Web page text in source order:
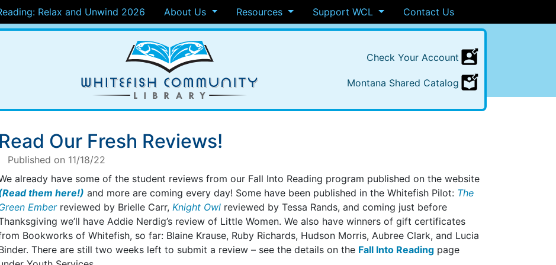
Relax and Unwind 2026 About Us Resources Support WCL Contact Us
Check Your Account
Montana Shared Catalog
Read Our Fresh Reviews!
Published on 11/18/22
already have some of the student reviews from our Fall Into Reading program published on the website
them here!) and more are coming every day! Some have been published in the Whitefish Pilot: The
Emberreviewed by Brielle Carr, Knight Owl reviewed by Tessa Rands, and coming just before
we’ll have Addie Nerdig’s review of Little Women. We also have winners of gift certificates
Bookworks of Whitefish, so far: Blaine Krause, Ruby Richards, Hudson Morris, Aubree Clark, and Lucia
There are still two weeks left to submit a review – see the details on the Fall Into Reading page